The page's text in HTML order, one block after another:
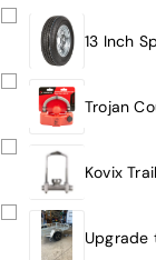
13 Inch
Trojan
Kovix
Upgrade